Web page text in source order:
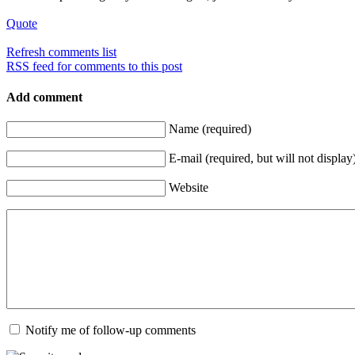
Quote
Refresh comments list
RSS feed for comments to this post
Add comment
Name (required)
E-mail (required, but will not
Website
Notify me of follow-up comments